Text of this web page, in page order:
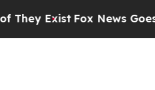
Exist Fox News Goes